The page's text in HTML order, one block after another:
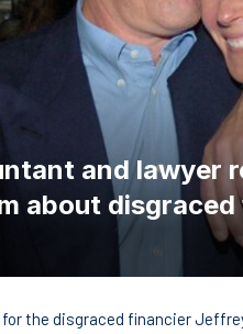
and lawyer
about disgraced
the disgraced financier